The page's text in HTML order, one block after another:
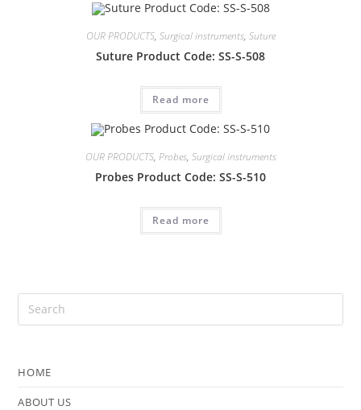
OUR PRODUCTS, Surgical instruments, Suture
Suture Product Code: SS-S-508
Read more
OUR PRODUCTS, Probes, Surgical instruments
Probes Product Code: SS-S-510
Read more
HOME
ABOUT US